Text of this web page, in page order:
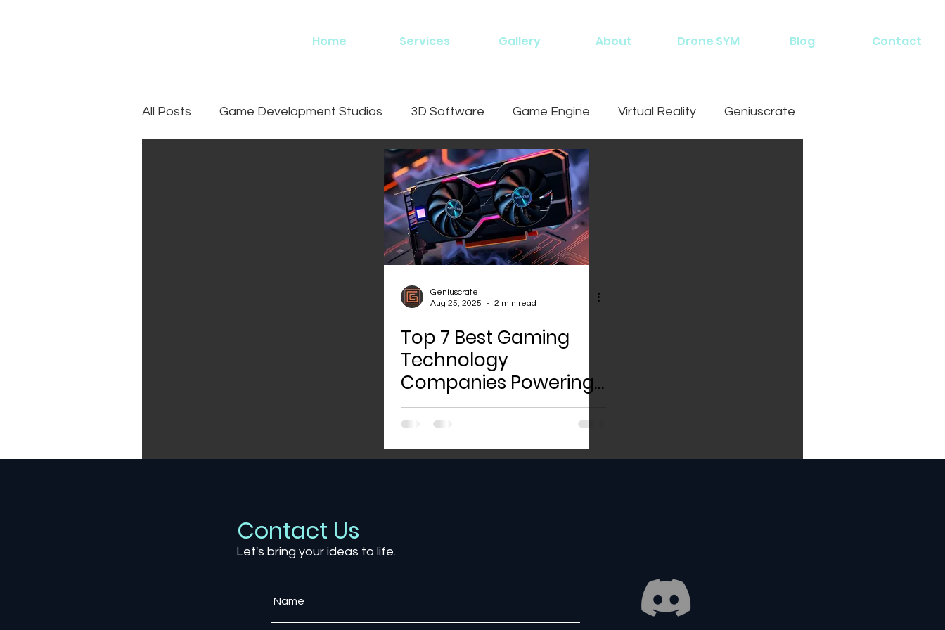
Home Services Gallery About Drone SYM Blog Contact
All Posts Game Development Studios 3D Software Game Engine Virtual Reality Geniuscrate
Geniuscrate
Aug 25, 2025
2 min read
Top 7 Best Gaming
Technology
Companies Powering
the Future of Play
Contact Us
Let's bring your ideas to life.